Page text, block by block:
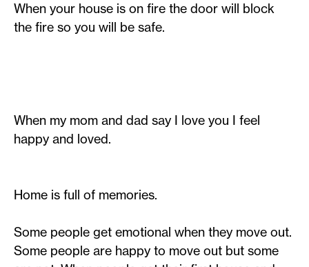
When your house is on fire the door will block
the fire so you will be safe.
When my mom and dad say I love you I feel
happy and loved.
Home is full of memories.
Some people get emotional when they move out.
Some people are happy to move out but some